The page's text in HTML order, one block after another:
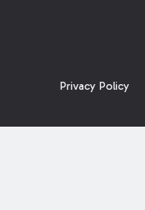
Privacy Policy